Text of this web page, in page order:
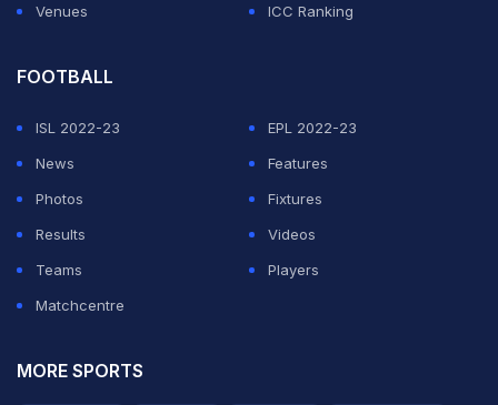
Venues
ICC Ranking
FOOTBALL
ISL 2022-23
EPL 2022-23
News
Features
Photos
Fixtures
Results
Videos
Teams
Players
Matchcentre
MORE SPORTS